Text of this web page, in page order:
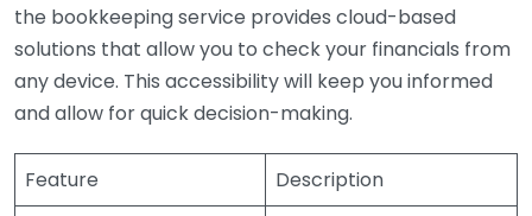
the bookkeeping service provides cloud-based
solutions that allow you to check your financials from
any device. This accessibility will keep you informed
and allow for quick decision-making.
Feature Description